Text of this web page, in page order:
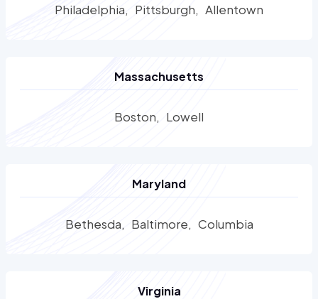
Philadelphia Pittsburgh Allentown
Massachusetts
Boston Lowell
Maryland
Bethesda Baltimore Columbia
Virginia